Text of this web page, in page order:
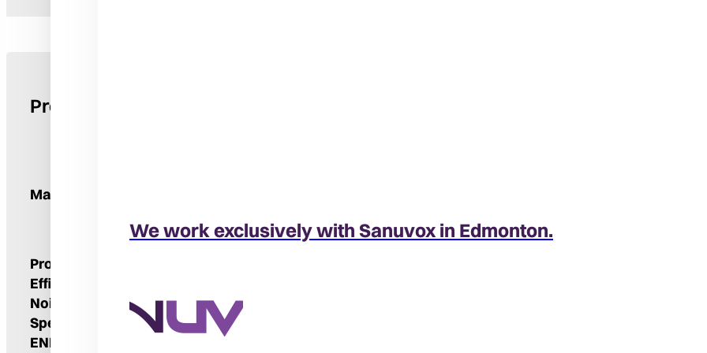
We work exclusively with Sanuvox in Edmonton.
Product Details
Manufacturer
Product Type
Efficiency Rating
Noise Level
71-74 DbA
Speeds
One
ENERGY STAR® Qualified
Yes
The 15.6 SEER2 rating makes this air